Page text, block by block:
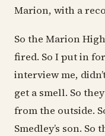
Marion, with a
So the Marion
fired. So I put in
interview me,
get a smell. So
from the outside.
Smedley’s son.